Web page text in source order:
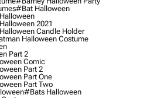
#bat Halloween
2021
Candle Holder
Halloween Costume
Part 2
Comic
Part 2
Part One
Part Two
#bats Halloween